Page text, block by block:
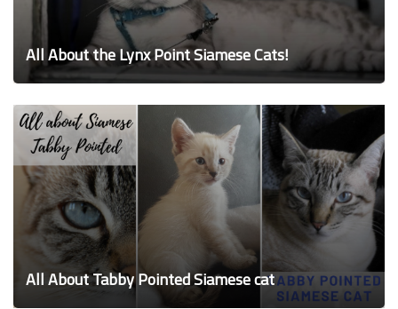
All About the Lynx Point Siamese Cats!
All About Tabby Pointed Siamese cat